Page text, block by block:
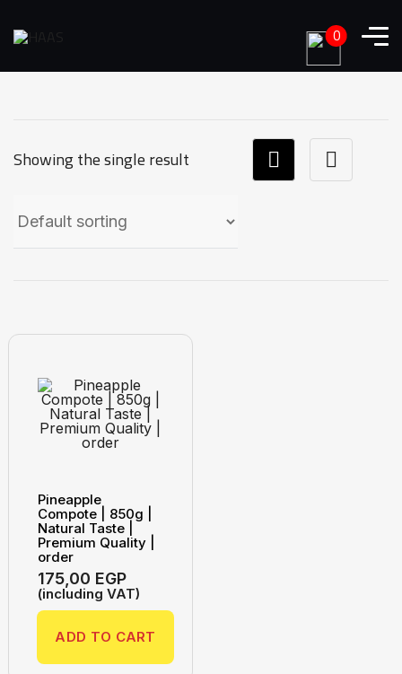
Showing the single result
Pineapple
Compote | 850g |
Natural Taste |
Premium Quality |
order
175,00 EGP
(including VAT)
ADD TO CART
0